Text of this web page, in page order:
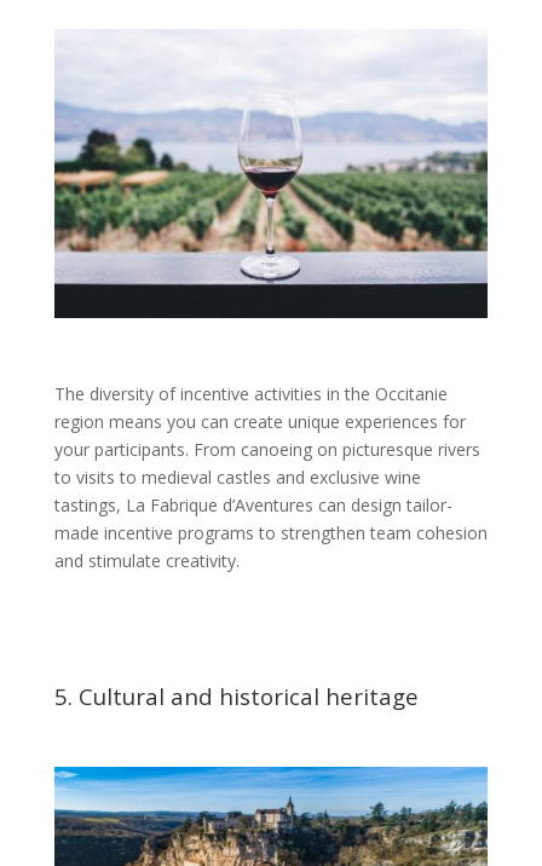
The diversity of incentive activities in the Occitanie
region means you can create unique experiences for
your participants. From canoeing on picturesque rivers
to visits to medieval castles and exclusive wine
tastings, La Fabrique d’Aventures can design tailor-
made incentive programs to strengthen team cohesion
and stimulate creativity.
5. Cultural and historical heritage